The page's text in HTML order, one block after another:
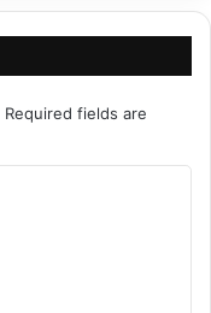
Required fields are